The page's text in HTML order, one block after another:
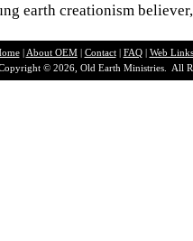
earth creationism
| About OEM| Contact| FAQ| Web Links
© 2026, Old Earth Ministries. All